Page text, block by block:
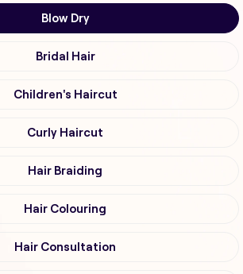
Blow Dry
Bridal Hair
Children's Haircut
Curly Haircut
Hair Braiding
Hair Colouring
Hair Consultation